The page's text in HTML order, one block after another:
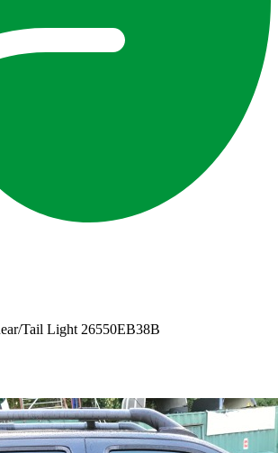
Tail Light 26550EB38B